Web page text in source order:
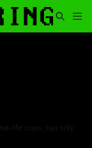
life cops, can only